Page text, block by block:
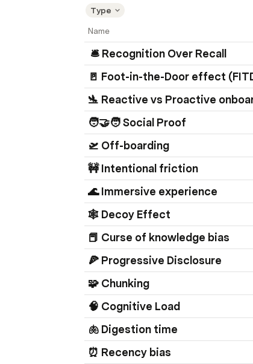
Type
Name
🛎️ Recognition Over Recall
🚪 Foot-in-the-Door effect
🛬 Reactive vs Proactive
🧑‍🤝‍🧑 Social Proof
🛫 Off-boarding
🚧 Intentional friction
🌊 Immersive experience
🕸️ Decoy Effect
📕 Curse of knowledge bias
🍕 Progressive Disclosure
🧩 Chunking
🧠 Cognitive Load
🫁 Digestion time
⏰ Recency bias